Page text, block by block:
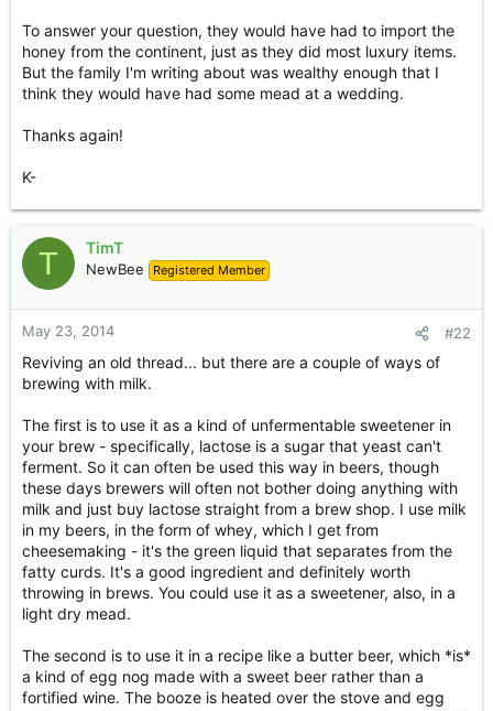
To answer your question, they would have had to import the
honey from the continent, just as they did most luxury items.
But the family I'm writing about was wealthy enough that I
think they would have had some mead at a wedding.
Thanks again!
K-
T TimT
NewBee Registered Member
May 23, 2014 #22
Reviving an old thread... but there are a couple of ways of
brewing with milk.
The first is to use it as a kind of unfermentable sweetener in
your brew - specifically, lactose is a sugar that yeast can't
ferment. So it can often be used this way in beers, though
these days brewers will often not bother doing anything with
milk and just buy lactose straight from a brew shop. I use milk
in my beers, in the form of whey, which I get from
cheesemaking - it's the green liquid that separates from the
fatty curds. It's a good ingredient and definitely worth
throwing in brews. You could use it as a sweetener, also, in a
light dry mead.
The second is to use it in a recipe like a butter beer, which *is*
a kind of egg nog made with a sweet beer rather than a
fortified wine. The booze is heated over the stove and egg